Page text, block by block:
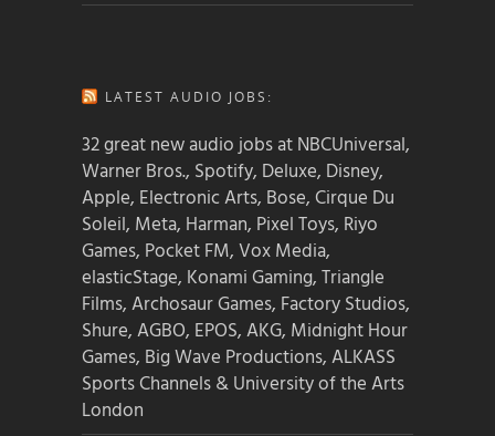
LATEST AUDIO JOBS:
32 great new audio jobs at NBCUniversal,
Warner Bros., Spotify, Deluxe, Disney,
Apple, Electronic Arts, Bose, Cirque Du
Soleil, Meta, Harman, Pixel Toys, Riyo
Games, Pocket FM, Vox Media,
elasticStage, Konami Gaming, Triangle
Films, Archosaur Games, Factory Studios,
Shure, AGBO, EPOS, AKG, Midnight Hour
Games, Big Wave Productions, ALKASS
Sports Channels & University of the Arts
London